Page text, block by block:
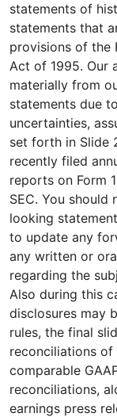
statements of
statements that
provisions of the
Act of 1995. Our
materially from
statements due
uncertainties,
set forth in Slide
recently filed
reports on Form
SEC. You
looking
to update any
any written or
regarding the
Also during this
disclosures may
rules, the final
reconciliations of
comparable
reconciliations,
earnings press